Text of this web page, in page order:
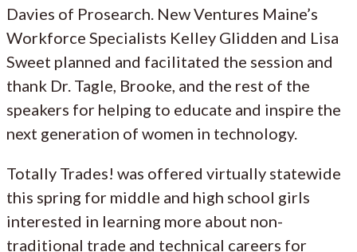
Davies of Prosearch. New Ventures Maine’s
Workforce Specialists Kelley Glidden and Lisa
Sweet planned and facilitated the session and
thank Dr. Tagle, Brooke, and the rest of the
speakers for helping to educate and inspire the
next generation of women in technology.
Totally Trades! was offered virtually statewide
this spring for middle and high school girls
interested in learning more about non-
traditional trade and technical careers for